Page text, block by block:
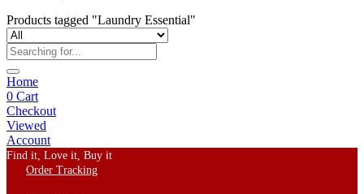
Products tagged "Laundry Essential"
Home
0 Cart
Checkout
Viewed
Account
Find it, Love it, Buy it
Order Tracking